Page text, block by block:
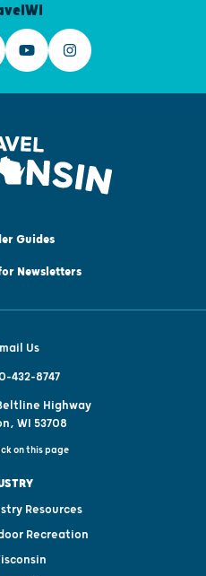
Guides
Newsletters
Us
432-8747
Highway
WI 53708
on this page
Resources
Recreation